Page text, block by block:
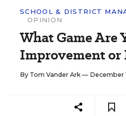
SCHOOL & DISTRICT
OPINION
What Game Are
Improvement
By Tom Vander Ark— December